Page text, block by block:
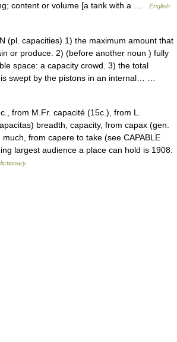
content or volume [a tank with a …
English
(pl. capacities) 1) the maximum amount that
or produce. 2) (before another noun ) fully
space: a capacity crowd. 3) the total
swept by the pistons in an internal… …
from M.Fr. capacité (15c.), from L.
breadth, capacity, from capax (gen.
from capere to take (see CAPABLE
largest audience a place can hold is 1908.